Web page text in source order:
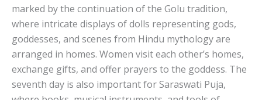
marked by the continuation of the Golu tradition,
where intricate displays of dolls representing gods,
goddesses, and scenes from Hindu mythology are
arranged in homes. Women visit each other’s homes,
exchange gifts, and offer prayers to the goddess. The
seventh day is also important for Saraswati Puja,